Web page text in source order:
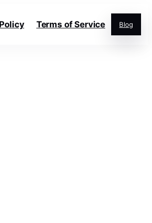
Terms of Service Blog